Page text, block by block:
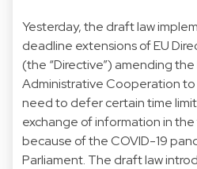
Yesterday, the draft law
deadline extensions of EU
(the “Directive”) amending the
Administrative Cooperation
need to defer certain time
exchange of information in
because of the COVID-19
Parliament. The draft law